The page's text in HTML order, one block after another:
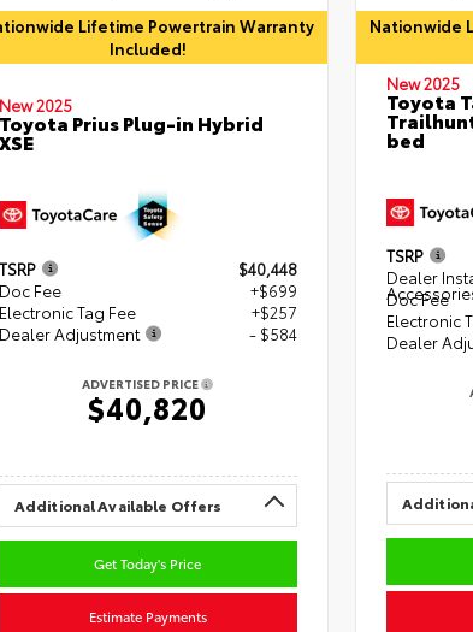
Lifetime Powertrain Warranty
Included!
New 2025
Toyota Prius Plug-in Hybrid
XSE
TSRP
$40,448
Doc Fee
+$699
Electronic Tag Fee
+$257
Dealer Adjustment
- $584
ADVERTISED PRICE
$40,820
Additional Available Offers
Get Today's Price
Estimate Payments
Nationwide
New 2025
Toyota
bed
TSRP
Dealer
Doc Fee
Electronic
Dealer